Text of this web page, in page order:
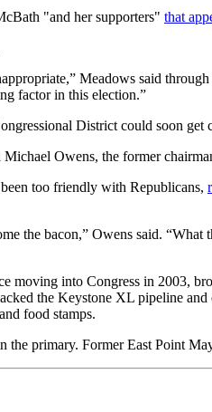
"and her supporters" that
Meadows said
factor in this election.”
District could soon get
Owens, the former
too friendly with Republicans,
the bacon,” Owens said.
moving into Congress in 2003,
the Keystone XL pipeline
food stamps.
the primary. Former East Point